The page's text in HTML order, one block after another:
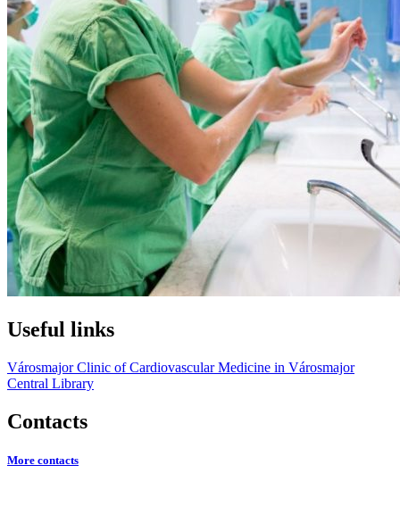
Useful links
Városmajor Clinic of Cardiovascular Medicine in Városmajor
Central Library
Contacts
More contacts